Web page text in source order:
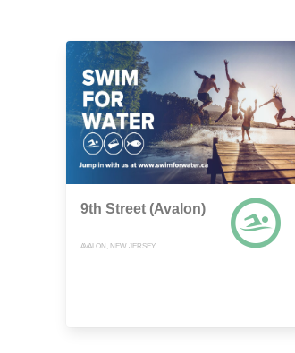
9th Street (Avalon)
AVALON, NEW JERSEY